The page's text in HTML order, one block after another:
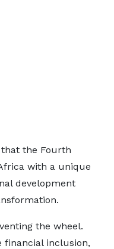
the Fourth
with a unique
development
the wheel.
financial inclusion,